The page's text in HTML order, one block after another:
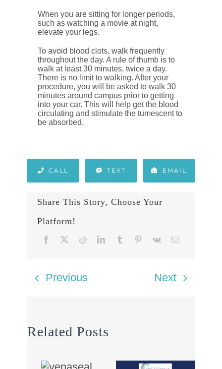
When you are sitting for longer periods,
such as watching a movie at night,
elevate your legs.
To avoid blood clots, walk frequently
throughout the day. A rule of thumb is to
walk at least 30 minutes, twice a day.
There is no limit to walking. After your
procedure, you will be asked to walk 30
minutes around campus prior to getting
into your car. This will help get the blood
circulating and stimulate the tumescent to
be absorbed.
CALL TEXT EMAIL
Share This Story, Choose Your
Platform!
Previous Next
Related Posts